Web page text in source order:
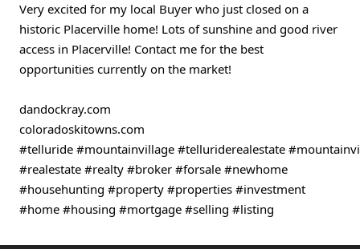
Very excited for my local Buyer who just closed on a
historic Placerville home! Lots of sunshine and good river
access in Placerville! Contact me for the best
opportunities currently on the market!
dandockray.com
coloradoskitowns.com
#telluride #mountainvillage #telluriderealestate
#realestate #realty #broker #forsale #newhome
#househunting #property #properties #investment
#home #housing #mortgage #selling #listing